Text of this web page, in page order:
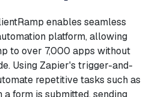
enables seamless
platform, allowing
to over 7,000 apps without
Using Zapier's trigger-and-
repetitive tasks such as
form is submitted, sending